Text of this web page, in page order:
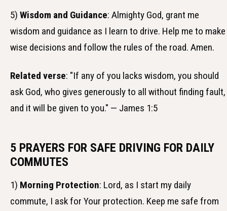
5) Wisdom and Guidance: Almighty God, grant me
wisdom and guidance as I learn to drive. Help me to make
wise decisions and follow the rules of the road. Amen.
Related verse: "If any of you lacks wisdom, you should
ask God, who gives generously to all without finding fault,
and it will be given to you." — James 1:5
5 PRAYERS FOR SAFE DRIVING FOR DAILY
COMMUTES
1) Morning Protection: Lord, as I start my daily
commute, I ask for Your protection. Keep me safe from